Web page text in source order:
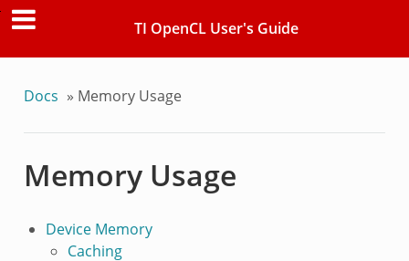
TI OpenCL User's Guide
Docs » Memory Usage
Memory Usage
Device Memory
Caching